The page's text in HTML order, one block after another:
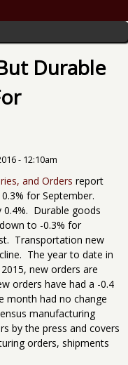
Durable
- 12:10am
and Orders report
for September.
Durable goods
to -0.3% for
Transportation new
The year to date in
new orders are
orders have had a -0.4
month had no change
manufacturing
by the press and covers
orders, shipments